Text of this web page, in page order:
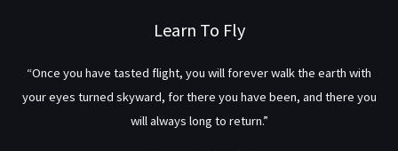
Learn To Fly
“Once you have tasted flight, you will forever walk the earth with
your eyes turned skyward, for there you have been, and there you
will always long to return.”